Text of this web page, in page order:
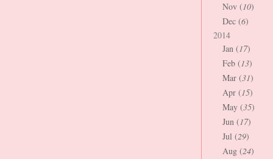
Nov (10)
Dec (6)
2014
Jan (17)
Feb (13)
Mar (31)
Apr (15)
May (35)
Jun (17)
Jul (29)
Aug (24)